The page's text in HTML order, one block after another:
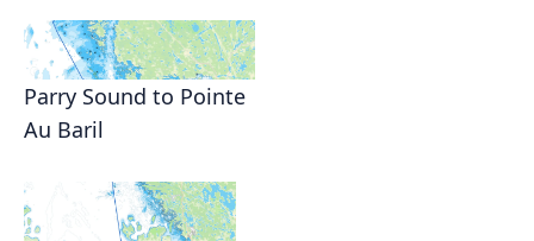
Parry Sound to Pointe
Au Baril